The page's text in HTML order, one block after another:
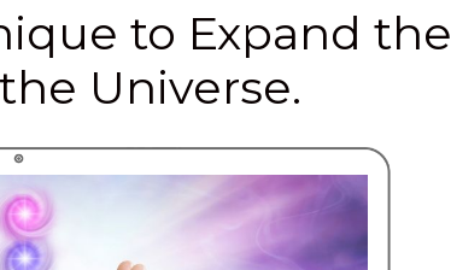
to Expand the
Universe.